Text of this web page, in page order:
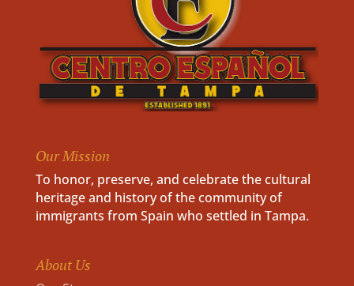
Our Mission
To honor, preserve, and celebrate the cultural
heritage and history of the community of
immigrants from Spain who settled in Tampa.
About Us